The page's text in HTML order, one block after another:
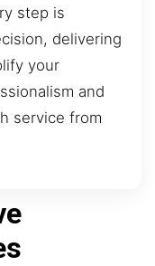
step is
delivering
your
and
service from